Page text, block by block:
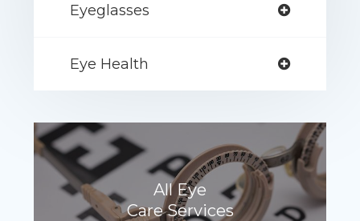
Eyeglasses
Eye Health
All Eye
Care Services